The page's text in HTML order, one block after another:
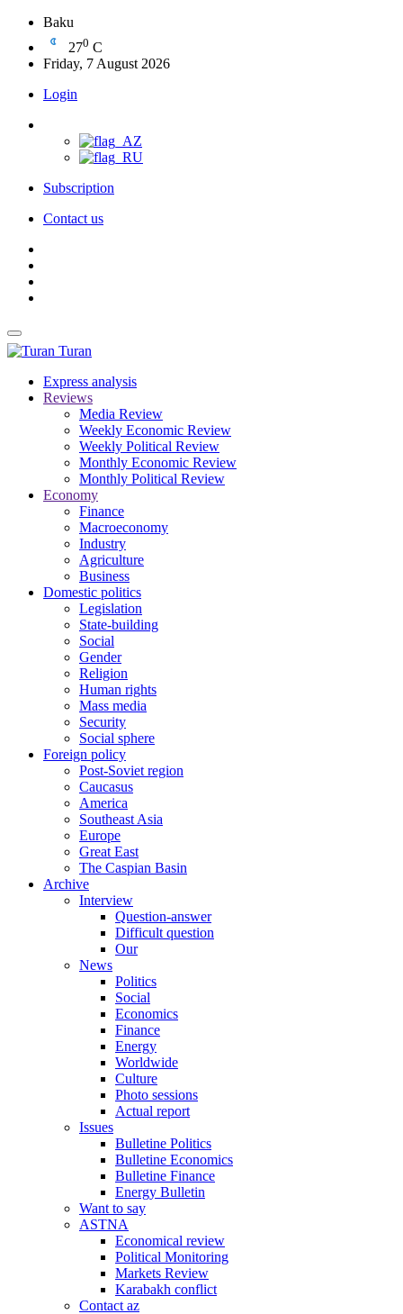
Baku
270 C
Friday, 7 August 2026
Login
Subscription
Contact us
Turan
Express analysis
Reviews
Media Review
Weekly Economic Review
Weekly Political Review
Monthly Economic Review
Monthly Political Review
Economy
Finance
Macroeconomy
Industry
Agriculture
Business
Domestic politics
Legislation
State-building
Social
Gender
Religion
Human rights
Mass media
Security
Social sphere
Foreign policy
Post-Soviet region
Caucasus
America
Southeast Asia
Europe
Great East
The Caspian Basin
Archive
Interview
Question-answer
Difficult question
Our
News
Politics
Social
Economics
Finance
Energy
Worldwide
Culture
Photo sessions
Actual report
Issues
Bulletine Politics
Bulletine Economics
Bulletine Finance
Energy Bulletin
Want to say
ASTNA
Economical review
Political Monitoring
Markets Review
Karabakh conflict
Contact az